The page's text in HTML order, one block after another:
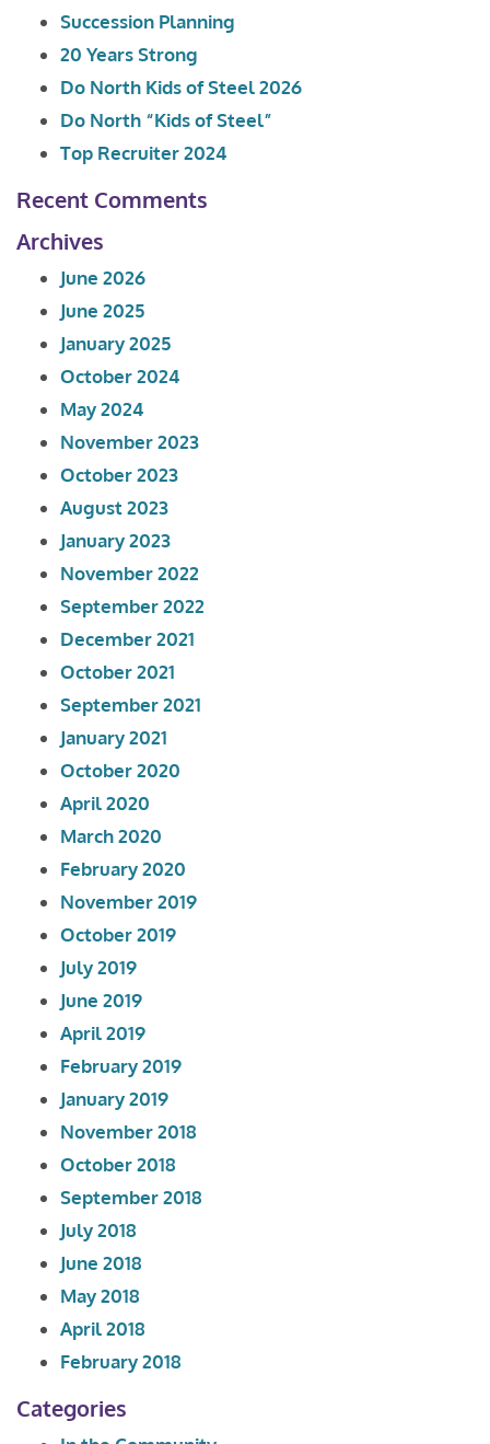
Succession Planning
20 Years Strong
Do North Kids of Steel 2026
Do North “Kids of Steel”
Top Recruiter 2024
Recent Comments
Archives
June 2026
June 2025
January 2025
October 2024
May 2024
November 2023
October 2023
August 2023
January 2023
November 2022
September 2022
December 2021
October 2021
September 2021
January 2021
October 2020
April 2020
March 2020
February 2020
November 2019
October 2019
July 2019
June 2019
April 2019
February 2019
January 2019
November 2018
October 2018
September 2018
July 2018
June 2018
May 2018
April 2018
February 2018
Categories